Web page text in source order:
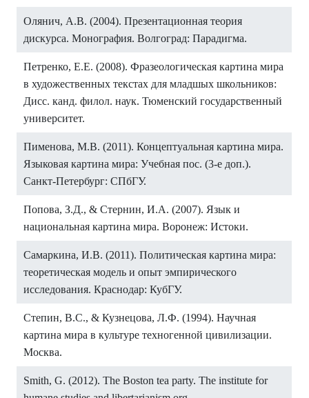
Олянич, А.В. (2004). Презентационная теория
дискурса. Монография. Волгоград: Парадигма.
Петренко, Е.Е. (2008). Фразеологическая картина мира
в художественных текстах для младшых школьников:
Дисс. канд. филол. наук. Тюменский государственный
университет.
Пименова, М.В. (2011). Концептуальная картина мира.
Языковая картина мира: Учебная пос. (3-е доп.).
Санкт-Петербург: СПбГУ.
Попова, З.Д., & Стернин, И.А. (2007). Язык и
национальная картина мира. Воронеж: Истоки.
Самаркина, И.В. (2011). Политическая картина мира:
теоретическая модель и опыт эмпирического
исследования. Краснодар: КубГУ.
Степин, В.С., & Кузнецова, Л.Ф. (1994). Научная
картина мира в культуре техногенной цивилизации.
Москва.
Smith, G. (2012). The Boston tea party. The institute for